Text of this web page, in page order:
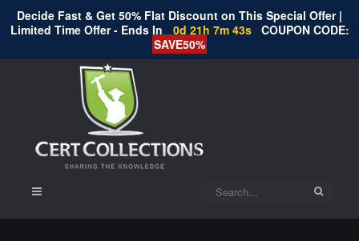
Decide Fast & Get 50% Flat Discount on This Special Offer |
Limited Time Offer - Ends In
0d 21h 7m 43s COUPON CODE:
SAVE50%